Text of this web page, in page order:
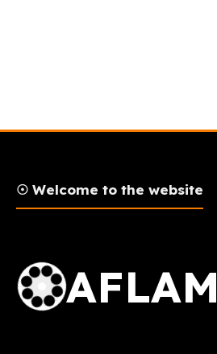
☉ Welcome to the website
AFLAM